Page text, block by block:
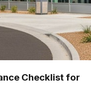
Checklist for